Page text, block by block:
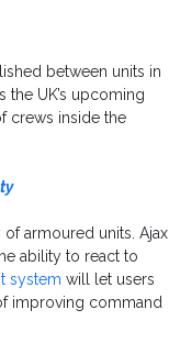
between units in
UK’s upcoming
crews inside the
armoured units. Ajax
ability to react to
system will let users
improving command